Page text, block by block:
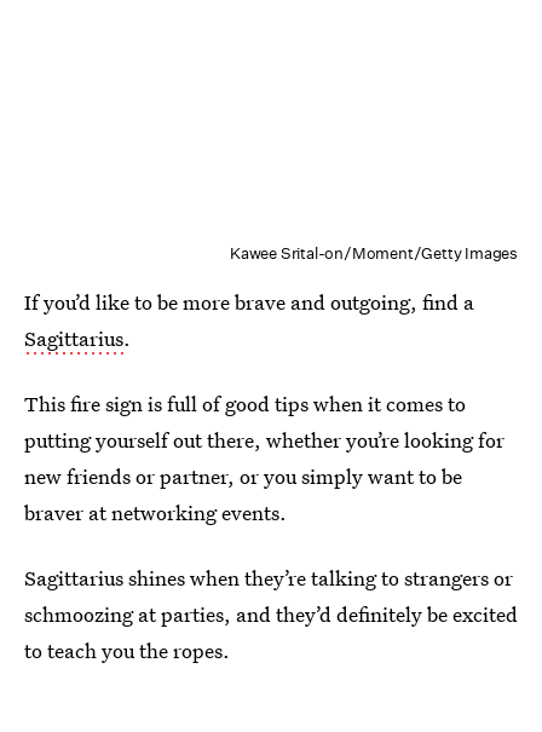
Kawee Srital-on/Moment/Getty Images
If you’d like to be more brave and outgoing, find a
Sagittarius.
This fire sign is full of good tips when it comes to
putting yourself out there, whether you’re looking for
new friends or partner, or you simply want to be
braver at networking events.
Sagittarius shines when they’re talking to strangers or
schmoozing at parties, and they’d definitely be excited
to teach you the ropes.